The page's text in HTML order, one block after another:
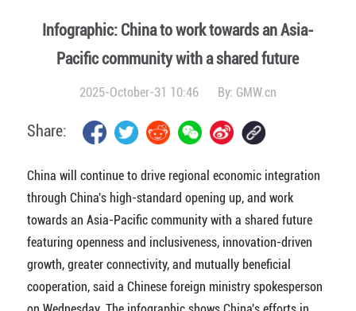
Infographic: China to work towards an Asia-
Pacific community with a shared future
2025-October-31 10:46 By: GMW.cn
Share:
China will continue to drive regional economic integration
through China's high-standard opening up, and work
towards an Asia-Pacific community with a shared future
featuring openness and inclusiveness, innovation-driven
growth, greater connectivity, and mutually beneficial
cooperation, said a Chinese foreign ministry spokesperson